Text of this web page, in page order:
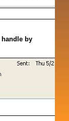
handle by